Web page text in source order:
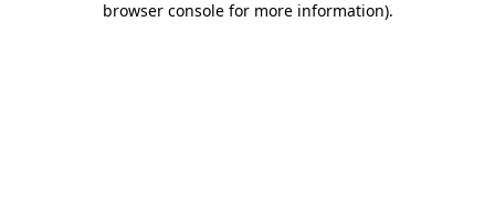
browser console for more information).